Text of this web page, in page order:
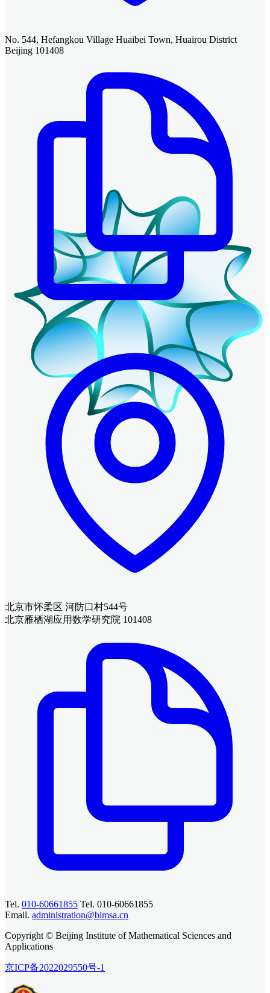
No. 544, Hefangkou Village Huaibei Town, Huairou District
Beijing 101408
北京市怀柔区 河防口村544号
北京雁栖湖应用数学研究院 101408
Tel. 010-60661855 Tel. 010-60661855
Email. administration@bimsa.cn
Copyright © Beijing Institute of Mathematical Sciences and
Applications
京ICP备2022029550号-1